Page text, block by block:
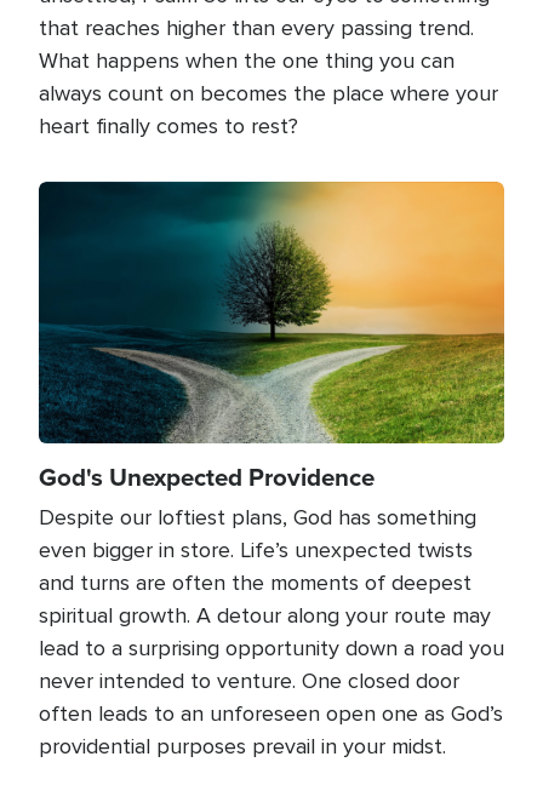
that reaches higher than every passing trend.
What happens when the one thing you can
always count on becomes the place where your
heart finally comes to rest?
Image
God's Unexpected Providence
Despite our loftiest plans, God has something
even bigger in store. Life’s unexpected twists
and turns are often the moments of deepest
spiritual growth. A detour along your route may
lead to a surprising opportunity down a road you
never intended to venture. One closed door
often leads to an unforeseen open one as God’s
providential purposes prevail in your midst.